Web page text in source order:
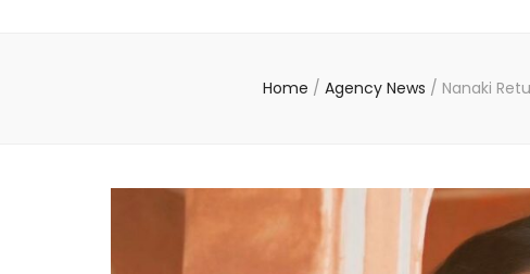
Home / Agency News / Nanaki